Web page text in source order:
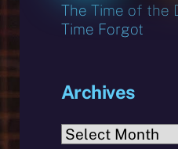
The Time of the
Time Forgot
Archives
Archives